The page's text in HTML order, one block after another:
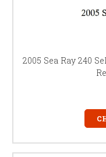
2005 Sea Ray 240